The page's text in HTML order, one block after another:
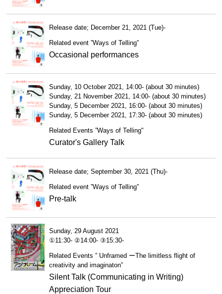
Release date; December 21, 2021 (Tue)-
Related event ”Ways of Telling”
Occasional performances
Sunday, 10 October 2021, 14:00- (about 30 minutes)
Sunday, 21 November 2021, 14:00- (about 30 minutes)
Sunday, 5 December 2021, 16:00- (about 30 minutes)
Sunday, 5 December 2021, 17:30- (about 30 minutes)
Related Events ”Ways of Telling"
Curator's Gallery Talk
Release date; September 30, 2021 (Thu)-
Related event ”Ways of Telling”
Pre-talk
Sunday, 29 August 2021
①11:30- ②14:00- ③15:30-
Related Events ” Unframed ーThe limitless flight of
creativity and imaginaton”
Silent Talk (Communicating in Writing)
Appreciation Tour